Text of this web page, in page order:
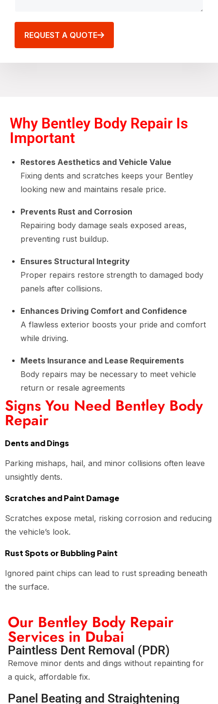
REQUEST A QUOTE
Why Bentley Body Repair Is
Important
Restores Aesthetics and Vehicle Value
Fixing dents and scratches keeps your Bentley
looking new and maintains resale price.
Prevents Rust and Corrosion
Repairing body damage seals exposed areas,
preventing rust buildup.
Ensures Structural Integrity
Proper repairs restore strength to damaged body
panels after collisions.
Enhances Driving Comfort and Confidence
A flawless exterior boosts your pride and comfort
while driving.
Meets Insurance and Lease Requirements
Body repairs may be necessary to meet vehicle
return or resale agreements
Signs You Need Bentley Body
Repair
Dents and Dings
Parking mishaps, hail, and minor collisions often leave
unsightly dents.
Scratches and Paint Damage
Scratches expose metal, risking corrosion and reducing
the vehicle’s look.
Rust Spots or Bubbling Paint
Ignored paint chips can lead to rust spreading beneath
the surface.
Our Bentley Body Repair
Services in Dubai
Paintless Dent Removal (PDR)
Remove minor dents and dings without repainting for
a quick, affordable fix.
Panel Beating and Straightening